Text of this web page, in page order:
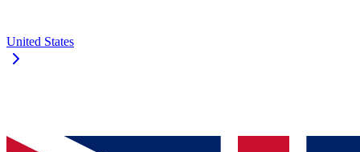
United States